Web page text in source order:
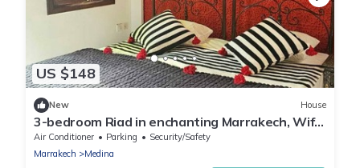
US $148
New House
3-bedroom Riad in enchanting Marrakech, Wifi
and Pool
Air Conditioner Parking
Security/Safety
Marrakech
Medina